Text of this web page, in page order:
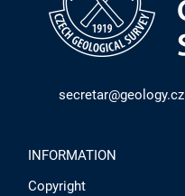
secretar@geology.cz
INFORMATION
Copyright